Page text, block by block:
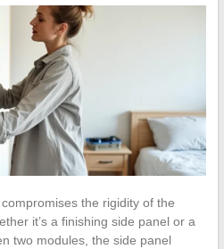
the rigidity of the
it’s a finishing side panel or a
two modules, the side panel